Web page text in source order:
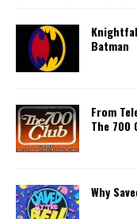
Batman
From
The 700
Why